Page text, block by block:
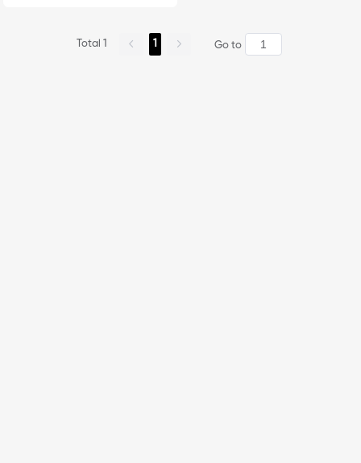
Total 1 1 Go to